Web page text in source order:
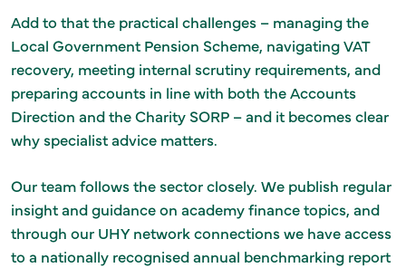
Add to that the practical challenges – managing the
Local Government Pension Scheme, navigating VAT
recovery, meeting internal scrutiny requirements, and
preparing accounts in line with both the Accounts
Direction and the Charity SORP – and it becomes clear
why specialist advice matters.
Our team follows the sector closely. We publish regular
insight and guidance on academy finance topics, and
through our UHY network connections we have access
to a nationally recognised annual benchmarking report